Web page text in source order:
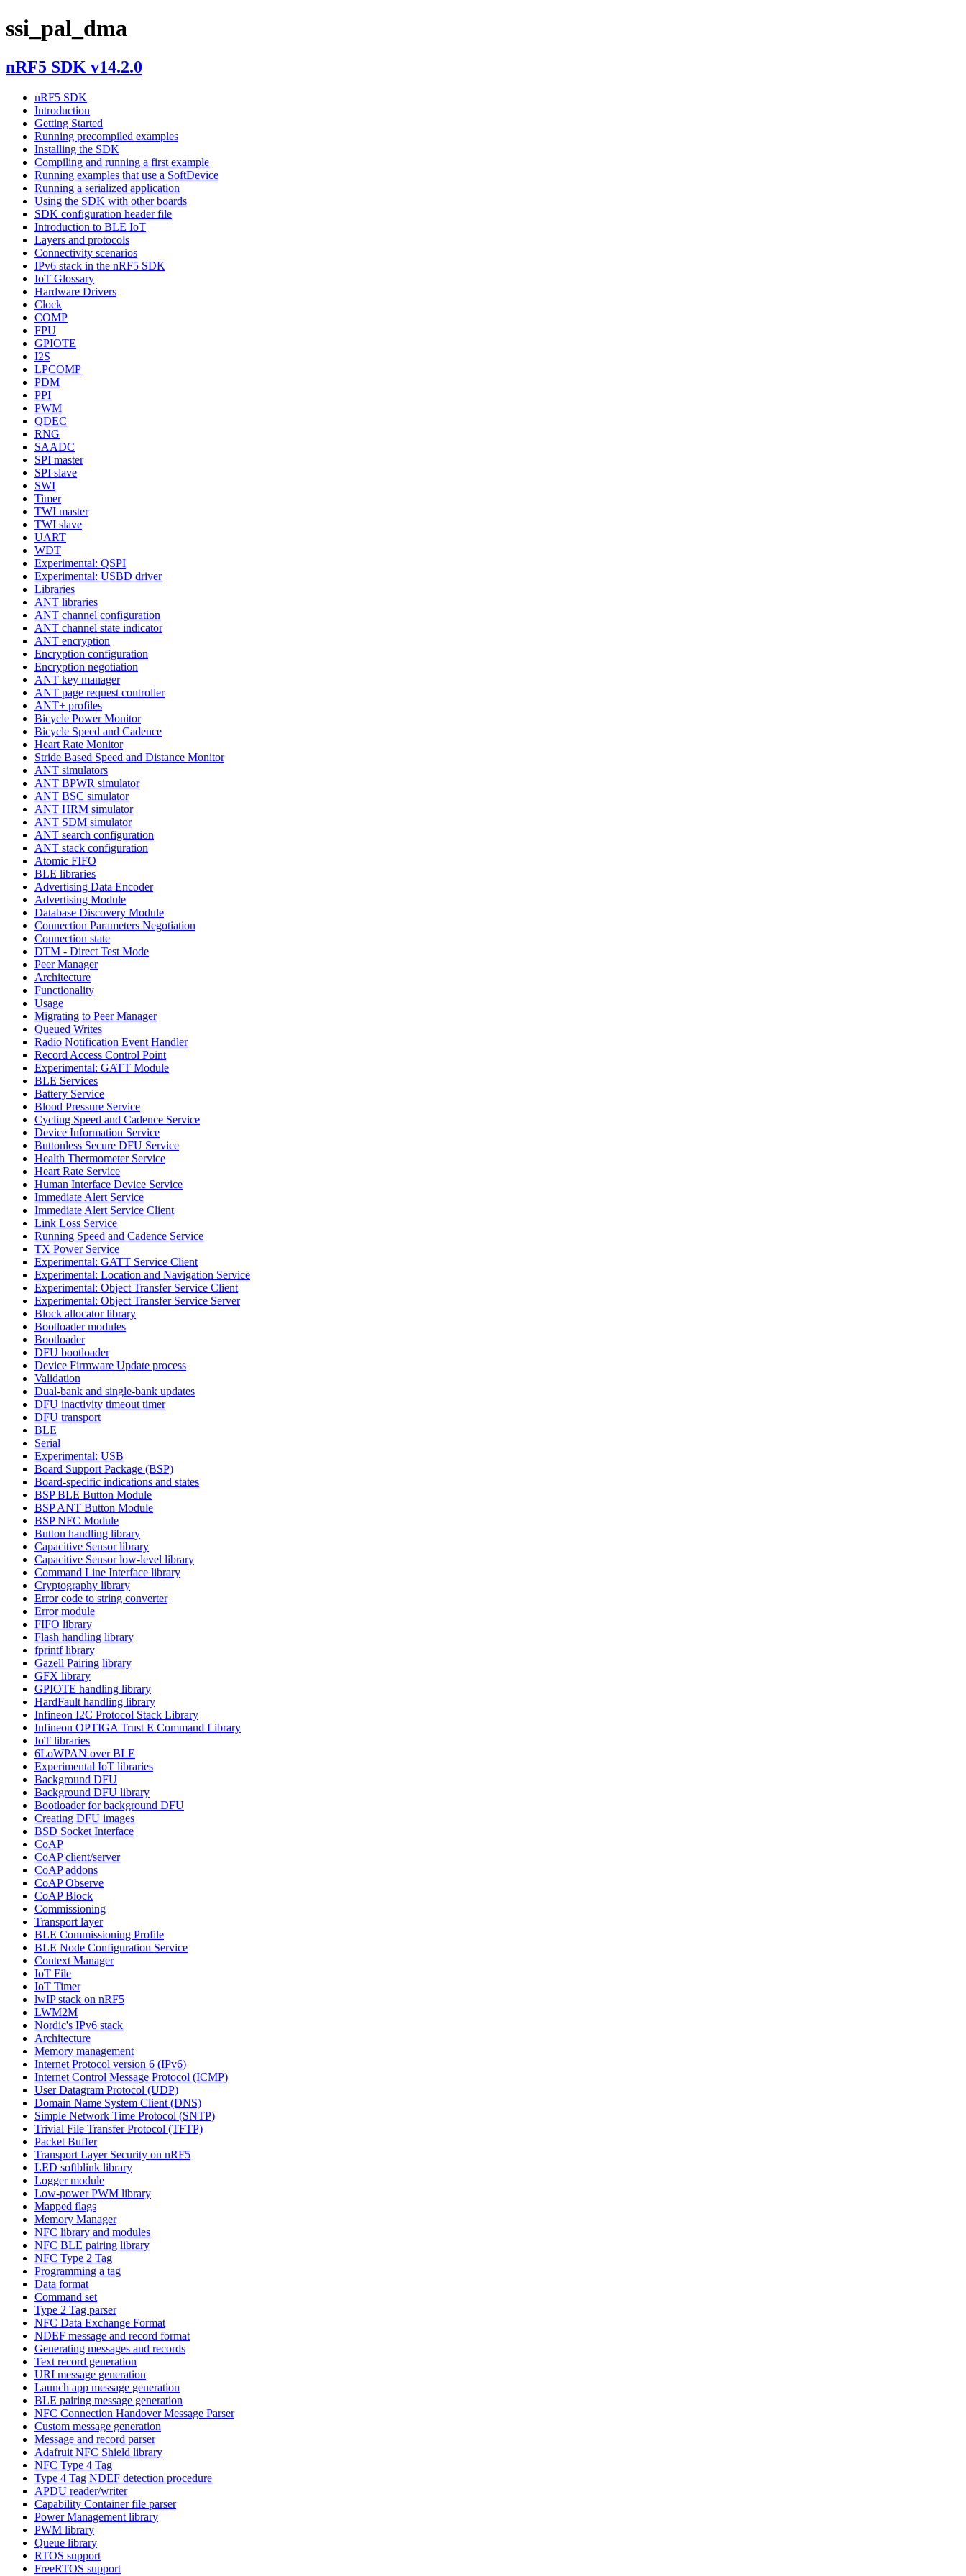
ssi_pal_dma
nRF5 SDK v14.2.0
nRF5 SDK
Introduction
Getting Started
Running precompiled examples
Installing the SDK
Compiling and running a first example
Running examples that use a SoftDevice
Running a serialized application
Using the SDK with other boards
SDK configuration header file
Introduction to BLE IoT
Layers and protocols
Connectivity scenarios
IPv6 stack in the nRF5 SDK
IoT Glossary
Hardware Drivers
Clock
COMP
FPU
GPIOTE
I2S
LPCOMP
PDM
PPI
PWM
QDEC
RNG
SAADC
SPI master
SPI slave
SWI
Timer
TWI master
TWI slave
UART
WDT
Experimental: QSPI
Experimental: USBD driver
Libraries
ANT libraries
ANT channel configuration
ANT channel state indicator
ANT encryption
Encryption configuration
Encryption negotiation
ANT key manager
ANT page request controller
ANT+ profiles
Bicycle Power Monitor
Bicycle Speed and Cadence
Heart Rate Monitor
Stride Based Speed and Distance Monitor
ANT simulators
ANT BPWR simulator
ANT BSC simulator
ANT HRM simulator
ANT SDM simulator
ANT search configuration
ANT stack configuration
Atomic FIFO
BLE libraries
Advertising Data Encoder
Advertising Module
Database Discovery Module
Connection Parameters Negotiation
Connection state
DTM - Direct Test Mode
Peer Manager
Architecture
Functionality
Usage
Migrating to Peer Manager
Queued Writes
Radio Notification Event Handler
Record Access Control Point
Experimental: GATT Module
BLE Services
Battery Service
Blood Pressure Service
Cycling Speed and Cadence Service
Device Information Service
Buttonless Secure DFU Service
Health Thermometer Service
Heart Rate Service
Human Interface Device Service
Immediate Alert Service
Immediate Alert Service Client
Link Loss Service
Running Speed and Cadence Service
TX Power Service
Experimental: GATT Service Client
Experimental: Location and Navigation Service
Experimental: Object Transfer Service Client
Experimental: Object Transfer Service Server
Block allocator library
Bootloader modules
Bootloader
DFU bootloader
Device Firmware Update process
Validation
Dual-bank and single-bank updates
DFU inactivity timeout timer
DFU transport
BLE
Serial
Experimental: USB
Board Support Package (BSP)
Board-specific indications and states
BSP BLE Button Module
BSP ANT Button Module
BSP NFC Module
Button handling library
Capacitive Sensor library
Capacitive Sensor low-level library
Command Line Interface library
Cryptography library
Error code to string converter
Error module
FIFO library
Flash handling library
fprintf library
Gazell Pairing library
GFX library
GPIOTE handling library
HardFault handling library
Infineon I2C Protocol Stack Library
Infineon OPTIGA Trust E Command Library
IoT libraries
6LoWPAN over BLE
Experimental IoT libraries
Background DFU
Background DFU library
Bootloader for background DFU
Creating DFU images
BSD Socket Interface
CoAP
CoAP client/server
CoAP addons
CoAP Observe
CoAP Block
Commissioning
Transport layer
BLE Commissioning Profile
BLE Node Configuration Service
Context Manager
IoT File
IoT Timer
lwIP stack on nRF5
LWM2M
Nordic's IPv6 stack
Architecture
Memory management
Internet Protocol version 6 (IPv6)
Internet Control Message Protocol (ICMP)
User Datagram Protocol (UDP)
Domain Name System Client (DNS)
Simple Network Time Protocol (SNTP)
Trivial File Transfer Protocol (TFTP)
Packet Buffer
Transport Layer Security on nRF5
LED softblink library
Logger module
Low-power PWM library
Mapped flags
Memory Manager
NFC library and modules
NFC BLE pairing library
NFC Type 2 Tag
Programming a tag
Data format
Command set
Type 2 Tag parser
NFC Data Exchange Format
NDEF message and record format
Generating messages and records
Text record generation
URI message generation
Launch app message generation
BLE pairing message generation
NFC Connection Handover Message Parser
Custom message generation
Message and record parser
Adafruit NFC Shield library
NFC Type 4 Tag
Type 4 Tag NDEF detection procedure
APDU reader/writer
Capability Container file parser
Power Management library
PWM library
Queue library
RTOS support
FreeRTOS support